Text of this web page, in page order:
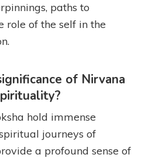
paths to
role of the self in the
of Nirvana
hold immense
journeys of
a profound sense of